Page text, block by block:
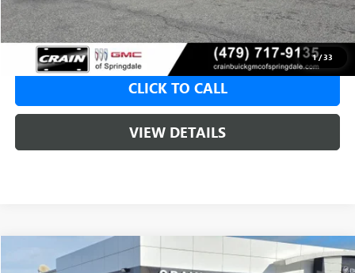
1/33
Crain Price: $23,580
CLICK TO CALL
VIEW DETAILS
NEW2026 BUICK ENVISTAPREFERRED
Compare Vehicle